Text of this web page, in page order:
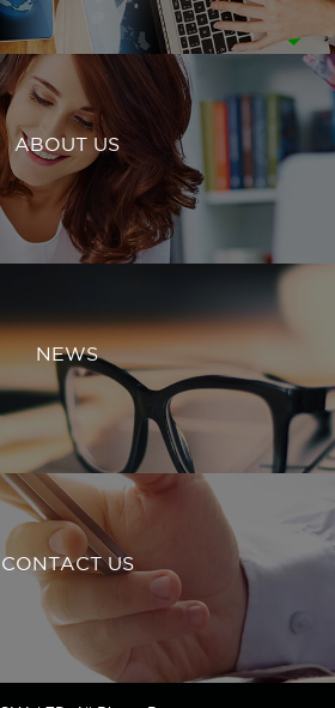
ABOUT US
NEWS
CONTACT US